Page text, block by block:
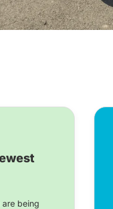
are being